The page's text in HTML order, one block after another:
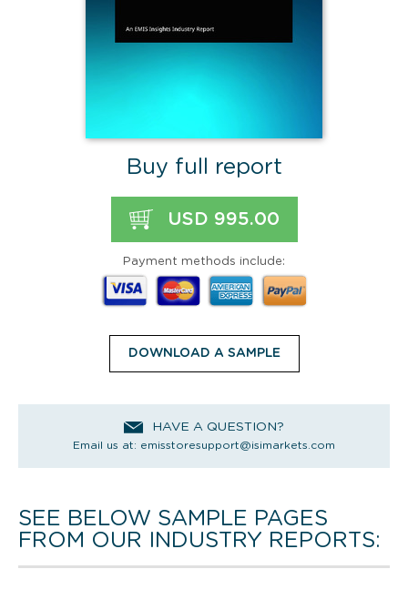
Buy full report
USD 995.00
Payment methods include:
DOWNLOAD A SAMPLE
HAVE A QUESTION?
Email us at: emisstoresupport@isimarkets.com
SEE BELOW SAMPLE PAGES
FROM OUR INDUSTRY REPORTS: